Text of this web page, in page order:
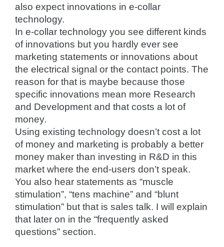
also expect innovations in e-collar
technology.
In e-collar technology you see different kinds
of innovations but you hardly ever see
marketing statements or innovations about
the electrical signal or the contact points. The
reason for that is maybe because those
specific innovations mean more Research
and Development and that costs a lot of
money.
Using existing technology doesn’t cost a lot
of money and marketing is probably a better
money maker than investing in R&D in this
market where the end-users don’t speak.
You also hear statements as “muscle
stimulation”, “tens machine” and “blunt
stimulation” but that is sales talk. I will explain
that later on in the “frequently asked
questions” section.